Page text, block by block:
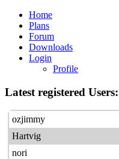
Home
Plans
Forum
Downloads
Login
Profile
Latest registered Users:
ozjimmy
Hartvig
nori